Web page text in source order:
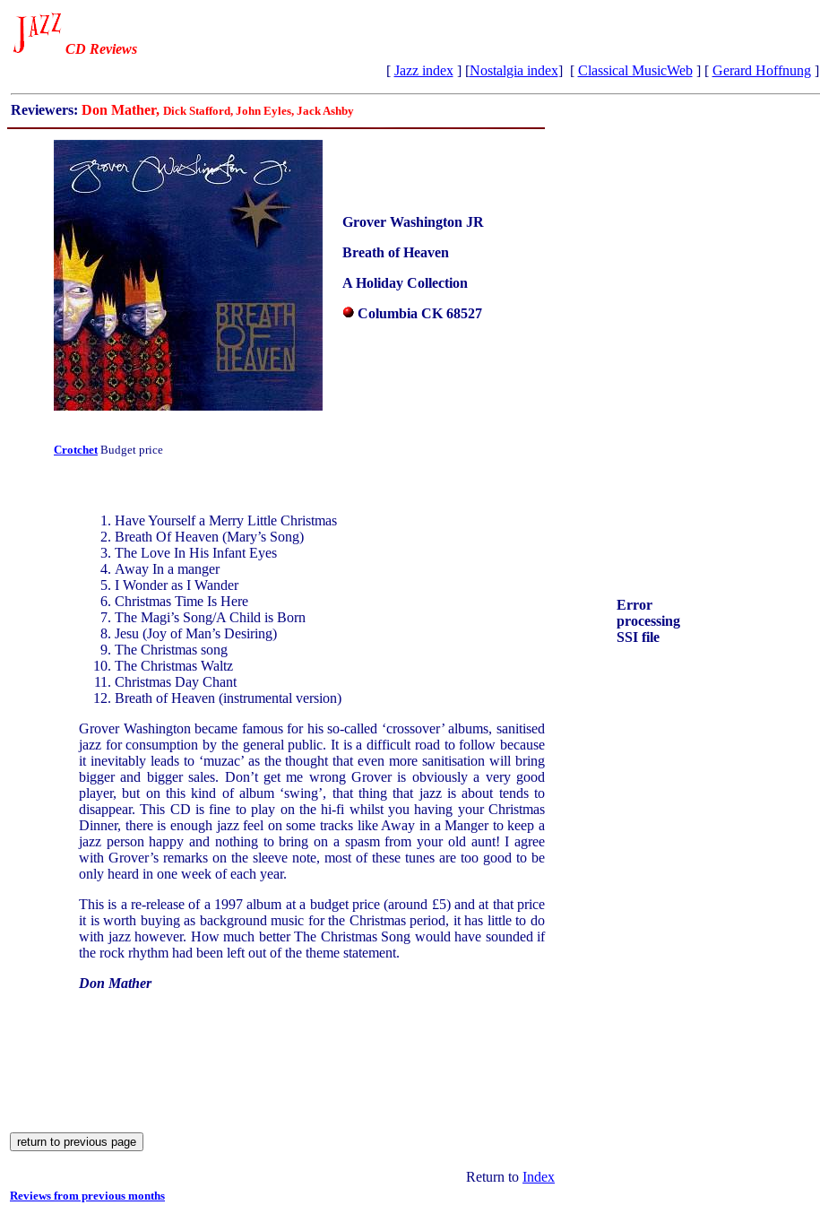
CD Reviews
[ Jazz index] [Nostalgia index] [ Classical MusicWeb] [ Gerard Hoffnung]
Reviewers: Don Mather, Dick Stafford, John Eyles, Jack Ashby
Crotchet Budget price
Grover Washington JR
Breath of Heaven
A Holiday Collection
Columbia CK 68527
Have Yourself a Merry Little Christmas
Breath Of Heaven (Mary’s Song)
The Love In His Infant Eyes
Away In a manger
I Wonder as I Wander
Christmas Time Is Here
The Magi’s Song/A Child is Born
Jesu (Joy of Man’s Desiring)
The Christmas song
The Christmas Waltz
Christmas Day Chant
Breath of Heaven (instrumental version)
Grover Washington became famous for his so-called ‘crossover’ albums, sanitised
jazz for consumption by the general public. It is a difficult road to follow because
it inevitably leads to ‘muzac’ as the thought that even more sanitisation will bring
bigger and bigger sales. Don’t get me wrong Grover is obviously a very good
player, but on this kind of album ‘swing’, that thing that jazz is about tends to
disappear. This CD is fine to play on the hi-fi whilst you having your Christmas
Dinner, there is enough jazz feel on some tracks like Away in a Manger to keep a
jazz person happy and nothing to bring on a spasm from your old aunt! I agree
with Grover’s remarks on the sleeve note, most of these tunes are too good to be
only heard in one week of each year.
This is a re-release of a 1997 album at a budget price (around £5) and at that price
it is worth buying as background music for the Christmas period, it has little to do
with jazz however. How much better The Christmas Song would have sounded if
the rock rhythm had been left out of the theme statement.
Don Mather
Error
processing
SSI file
Return to Index
Reviews from previous months